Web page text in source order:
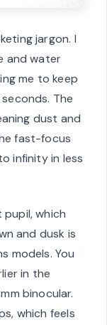
jargon. I
and water
me to keep
The
dust and
fast-focus
infinity in less
pupil, which
and dusk is
models. You
in the
binocular.
which feels